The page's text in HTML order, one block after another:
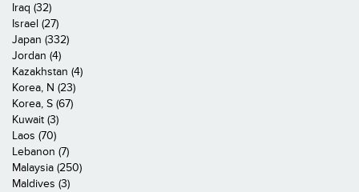
Iraq (32)
Israel (27)
Japan (332)
Jordan (4)
Kazakhstan (4)
Korea, N (23)
Korea, S (67)
Kuwait (3)
Laos (70)
Lebanon (7)
Malaysia (250)
Maldives (3)